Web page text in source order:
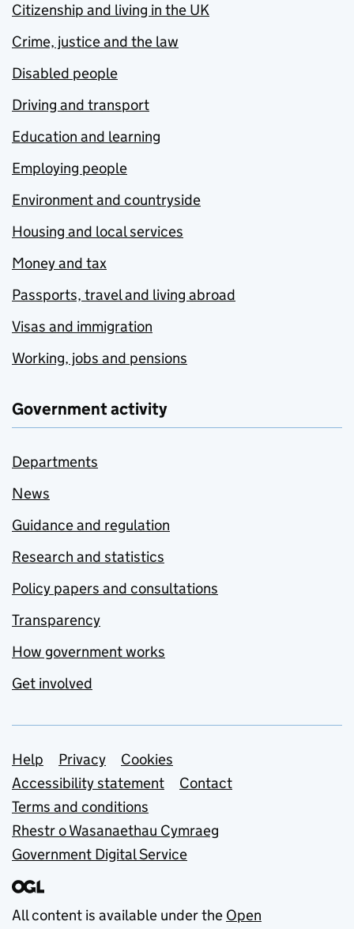
Citizenship and living in the UK
Crime, justice and the law
Disabled people
Driving and transport
Education and learning
Employing people
Environment and countryside
Housing and local services
Money and tax
Passports, travel and living abroad
Visas and immigration
Working, jobs and pensions
Government activity
Departments
News
Guidance and regulation
Research and statistics
Policy papers and consultations
Transparency
How government works
Get involved
Support links
Help Privacy
Cookies
Accessibility statement
Contact
Terms and conditions
Rhestr o Wasanaethau Cymraeg
Government Digital Service
All content is available under the Open